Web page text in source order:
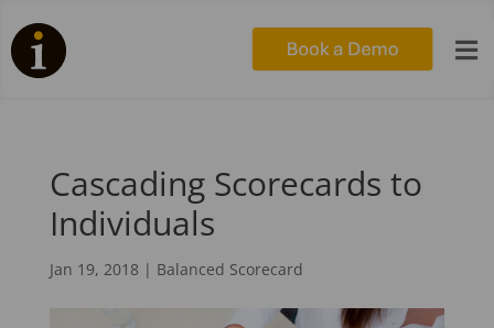

Cascading Scorecards to
Individuals
Jan 19, 2018 | Balanced Scorecard